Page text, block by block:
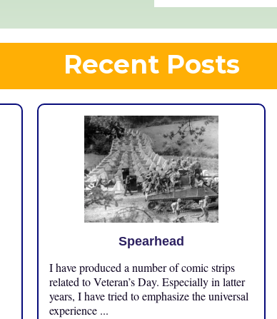
Recent Posts
Spearhead
I have produced a number of comic strips
related to Veteran’s Day. Especially in latter
years, I have tried to emphasize the universal
experience ...